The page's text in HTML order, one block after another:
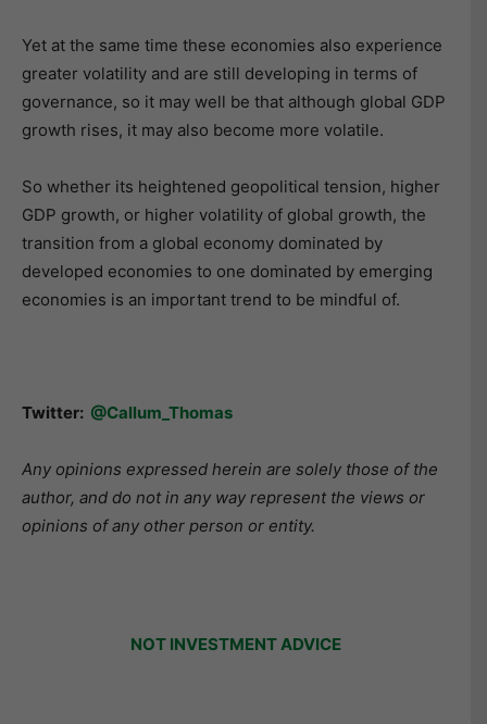
Yet at the same time these economies also experience
greater volatility and are still developing in terms of
governance, so it may well be that although global GDP
growth rises, it may also become more volatile.
So whether its heightened geopolitical tension, higher
GDP growth, or higher volatility of global growth, the
transition from a global economy dominated by
developed economies to one dominated by emerging
economies is an important trend to be mindful of.
Twitter: @Callum_Thomas
Any opinions expressed herein are solely those of the
author, and do not in any way represent the views or
opinions of any other person or entity.
NOT INVESTMENT ADVICE